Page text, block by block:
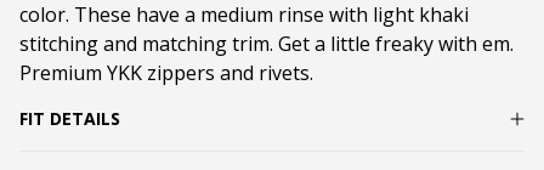
color. These have a medium rinse with light khaki
stitching and matching trim. Get a little freaky with em.
Premium YKK zippers and rivets.
FIT DETAILS